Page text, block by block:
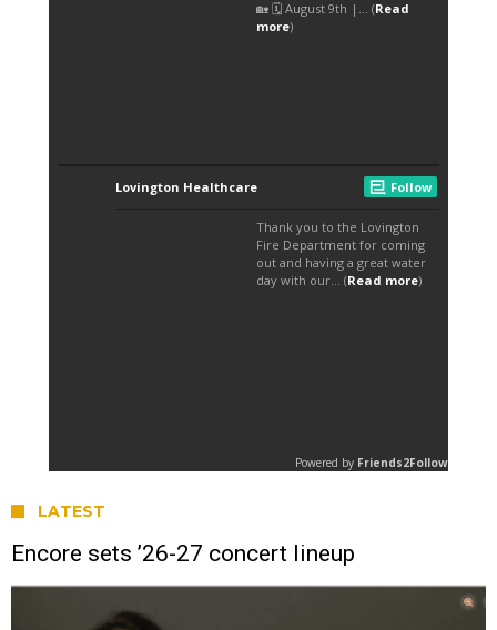
LATEST
Encore sets ’26-27 concert lineup